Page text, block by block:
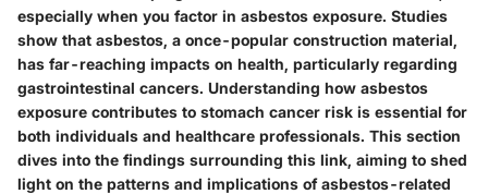
especially when you factor in asbestos exposure. Studies
show that asbestos, a once-popular construction material,
has far-reaching impacts on health, particularly regarding
gastrointestinal cancers. Understanding how asbestos
exposure contributes to stomach cancer risk is essential for
both individuals and healthcare professionals. This section
dives into the findings surrounding this link, aiming to shed
light on the patterns and implications of asbestos-related